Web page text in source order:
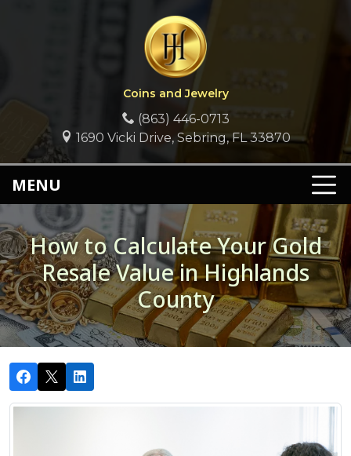
Coins and Jewelry
(863) 446-0713
1690 Vicki Drive, Sebring, FL 33870
MENU
How to Calculate Your Gold
Resale Value in Highlands
County